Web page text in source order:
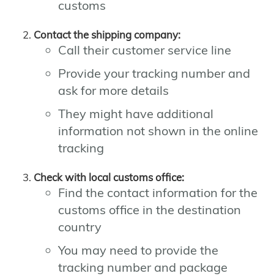
customs
Contact the shipping company:
Call their customer service line
Provide your tracking number and
ask for more details
They might have additional
information not shown in the online
tracking
Check with local customs office:
Find the contact information for the
customs office in the destination
country
You may need to provide the
tracking number and package